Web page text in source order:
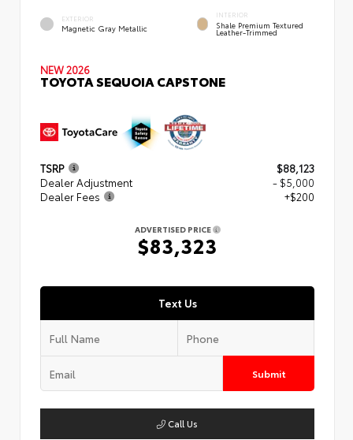
EXTERIOR
Magnetic Gray Metallic
INTERIOR
Shale Premium Textured
Leather-Trimmed
NEW 2026
TOYOTA SEQUOIA CAPSTONE
TSRP
$88,123
Dealer Adjustment
- $5,000
Dealer Fees
+$200
ADVERTISED PRICE
$83,323
Text Us
Submit
Call Us